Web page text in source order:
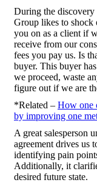
During the discovery
Group likes to shock
you on as a client if
receive from our
fees you pay us. Is
buyer. This buyer
we proceed, waste
figure out if we are
*Related – How one
by improving one
A great salesperson
agreement drives us
identifying pain
Additionally, it
desired future state.